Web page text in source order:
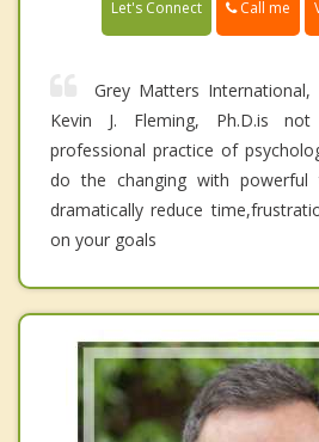
Let's Connect Call me
Grey Matters
Kevin J. Fleming, Ph.D.is
professional practice of
do the changing with powerful
dramatically reduce
on your goals